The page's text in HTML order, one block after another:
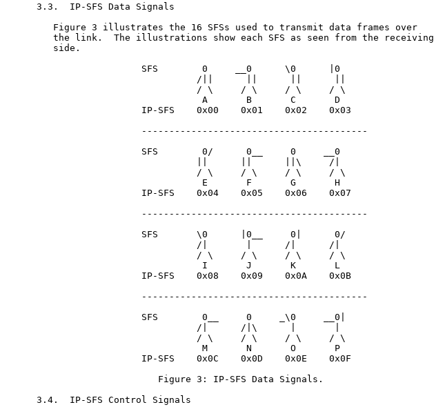
3.3.  IP-SFS Data Signals
   Figure 3 illustrates the 16 SFSs used to transmit data frames over
   the link.  The illustrations show each SFS as seen from the receiving
   side.
                   SFS        0     __0      \0      |0
                             /||      ||      ||      ||
                             / \     / \     / \     / \
                              A       B       C       D
                   IP-SFS    0x00    0x01    0x02    0x03
                   -----------------------------------------
                   SFS        0/      0__     0     __0
                             ||      ||      ||\     /|
                             / \     / \     / \     / \
                              E       F       G       H
                   IP-SFS    0x04    0x05    0x06    0x07
                   -----------------------------------------
                   SFS       \0      |0__     0|      0/
                             /|       |      /|      /|
                             / \     / \     / \     / \
                              I       J       K       L
                   IP-SFS    0x08    0x09    0x0A    0x0B
                   -----------------------------------------
                   SFS        0__     0     _\0     __0|
                             /|      /|\      |       |
                             / \     / \     / \     / \
                              M       N       O       P
                   IP-SFS    0x0C    0x0D    0x0E    0x0F
                      Figure 3: IP-SFS Data Signals.
3.4.  IP-SFS Control Signals